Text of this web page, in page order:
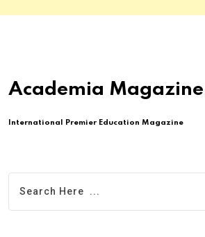
Academia Magazine
International Premier Education Magazine